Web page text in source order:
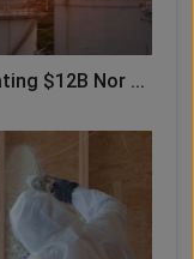
$12B Nor ...